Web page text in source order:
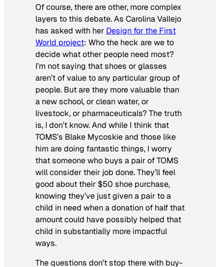
Of course, there are other, more complex
layers to this debate. As Carolina Vallejo
has asked with her Design for the First
World project: Who the heck are we to
decide what other people need most?
I’m not saying that shoes or glasses
aren’t of value to any particular group of
people. But are they more valuable than
a new school, or clean water, or
livestock, or pharmaceuticals? The truth
is, I don’t know. And while I think that
TOMS’s Blake Mycoskie and those like
him are doing fantastic things, I worry
that someone who buys a pair of TOMS
will consider their job done. They’ll feel
good about their $50 shoe purchase,
knowing they’ve just given a pair to a
child in need when a donation of half that
amount could have possibly helped that
child in substantially more impactful
ways.
The questions don’t stop there with buy-